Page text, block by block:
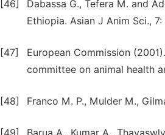
[46]
Dabassa G., Tefera M. and
Ethiopia. Asian J Anim Sci., 7:
[47]
European Commission
committee on animal health
[48] Franco M. P., Mulder M.,